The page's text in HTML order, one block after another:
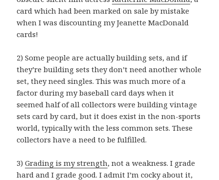
card which had been marked on sale by mistake
when I was discounting my Jeanette MacDonald
cards!
2) Some people are actually building sets, and if
they’re building sets they don’t need another whole
set, they need singles. This was much more of a
factor during my baseball card days when it
seemed half of all collectors were building vintage
sets card by card, but it does exist in the non-sports
world, typically with the less common sets. These
collectors have a need to be fulfilled.
3)Grading is my strength, not a weakness. I grade
hard and I grade good. I admit I’m cocky about it,